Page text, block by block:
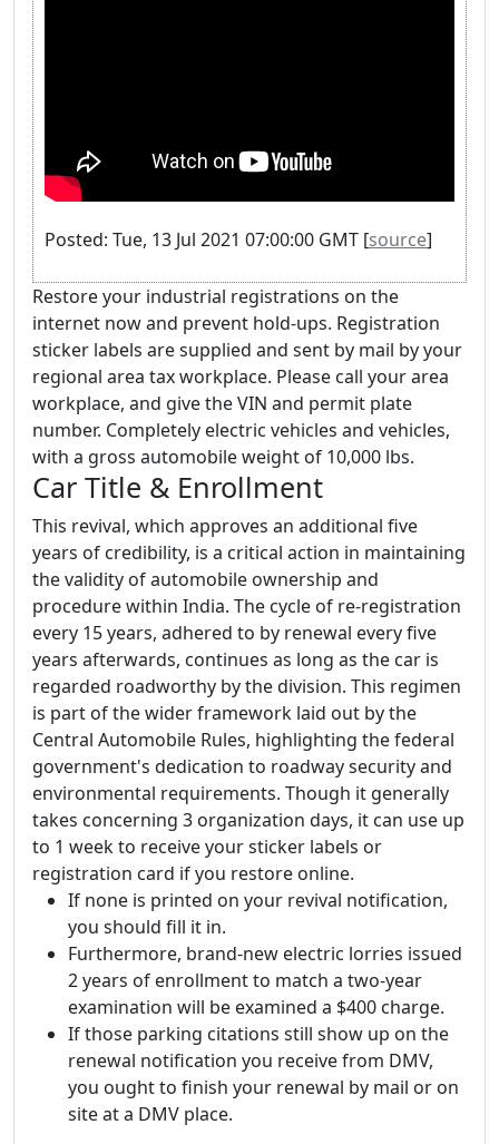
Posted: Tue, 13 Jul 2021 07:00:00 GMT [source]
Restore your industrial registrations on the
internet now and prevent hold-ups. Registration
sticker labels are supplied and sent by mail by your
regional area tax workplace. Please call your area
workplace, and give the VIN and permit plate
number. Completely electric vehicles and vehicles,
with a gross automobile weight of 10,000 lbs.
Car Title & Enrollment
This revival, which approves an additional five
years of credibility, is a critical action in maintaining
the validity of automobile ownership and
procedure within India. The cycle of re-registration
every 15 years, adhered to by renewal every five
years afterwards, continues as long as the car is
regarded roadworthy by the division. This regimen
is part of the wider framework laid out by the
Central Automobile Rules, highlighting the federal
government's dedication to roadway security and
environmental requirements. Though it generally
takes concerning 3 organization days, it can use up
to 1 week to receive your sticker labels or
registration card if you restore online.
If none is printed on your revival notification,
you should fill it in.
Furthermore, brand-new electric lorries issued
2 years of enrollment to match a two-year
examination will be examined a $400 charge.
If those parking citations still show up on the
renewal notification you receive from DMV,
you ought to finish your renewal by mail or on
site at a DMV place.